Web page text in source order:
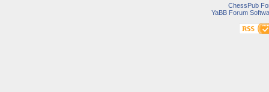
ChessPub
YaBB Forum